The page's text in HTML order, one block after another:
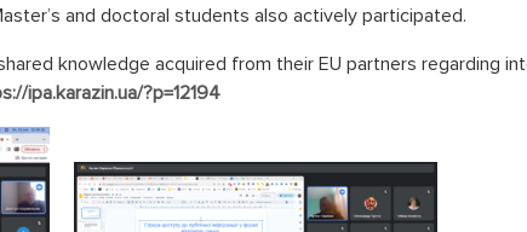
and doctoral students also actively participated.
knowledge acquired from their EU partners regarding
ipa.karazin.ua/?p=12194